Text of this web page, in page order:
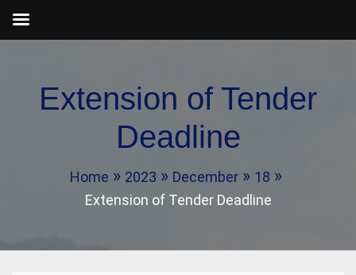
contentExtension of Tender
Deadline
Home 2023 December
18
Extension of Tender Deadline